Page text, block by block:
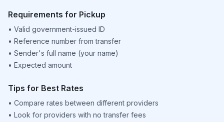
Requirements for Pickup
• Valid government-issued ID
• Reference number from transfer
• Sender's full name (your name)
• Expected amount
Tips for Best Rates
• Compare rates between different providers
• Look for providers with no transfer fees